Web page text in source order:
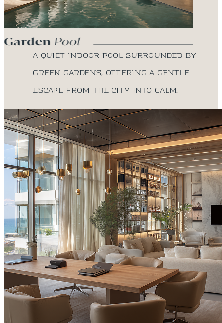
A quiet indoor pool surrounded by
green gardens, offering a gentle
escape from the city into calm.